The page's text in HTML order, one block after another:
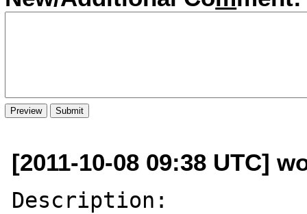
[2011-10-08 09:38 UTC]
Description: